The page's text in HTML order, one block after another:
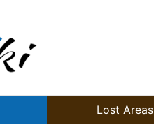
Lost Areas